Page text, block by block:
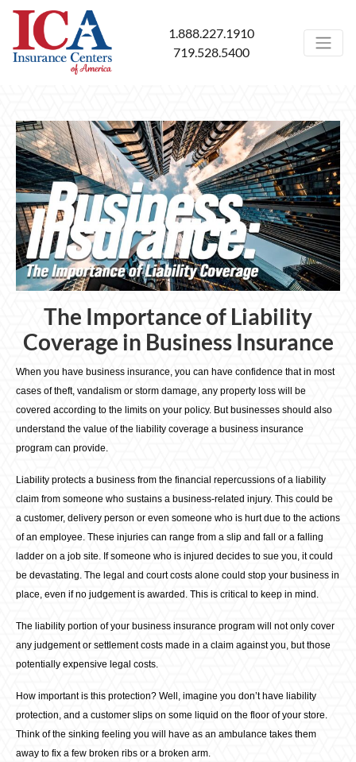
1.888.227.1910
719.528.5400
The Importance of Liability
Coverage in Business Insurance
When you have business insurance, you can have confidence that in most
cases of theft, vandalism or storm damage, any property loss will be
covered according to the limits on your policy. But businesses should also
understand the value of the liability coverage a business insurance
program can provide.
Liability protects a business from the financial repercussions of a liability
claim from someone who sustains a business-related injury. This could be
a customer, delivery person or even someone who is hurt due to the actions
of an employee. These injuries can range from a slip and fall or a falling
ladder on a job site. If someone who is injured decides to sue you, it could
be devastating. The legal and court costs alone could stop your business in
place, even if no judgement is awarded. This is critical to keep in mind.
The liability portion of your business insurance program will not only cover
any judgement or settlement costs made in a claim against you, but those
potentially expensive legal costs.
How important is this protection? Well, imagine you don’t have liability
protection, and a customer slips on some liquid on the floor of your store.
Think of the sinking feeling you will have as an ambulance takes them
away to fix a few broken ribs or a broken arm.